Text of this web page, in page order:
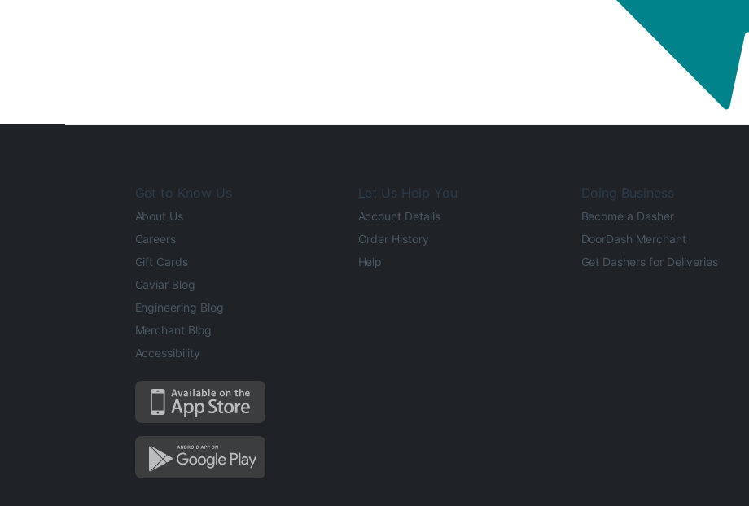
Get to Know Us
About Us
Careers
Gift Cards
Caviar Blog
Engineering Blog
Merchant Blog
Accessibility
Let Us Help You
Account Details
Order History
Help
Doing Business
Become a Dasher
DoorDash Merchant
Get Dashers for Deliveries